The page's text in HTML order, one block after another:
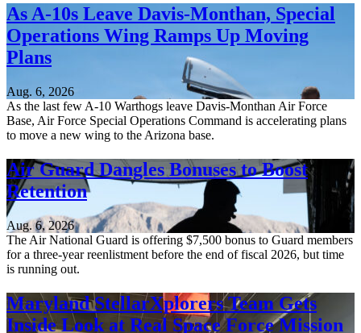
As A-10s Leave Davis-Monthan, Special
Operations Wing Ramps Up Moving
Plans
Aug. 6, 2026
As the last few A-10 Warthogs leave Davis-Monthan Air Force
Base, Air Force Special Operations Command is accelerating plans
to move a new wing to the Arizona base.
Air Guard Dangles Bonuses to Boost
Retention
Aug. 6, 2026
The Air National Guard is offering $7,500 bonus to Guard members
for a three-year reenlistment before the end of fiscal 2026, but time
is running out.
Maryland StellarXplorers Team Gets
Inside Look at Real Space Force Mission